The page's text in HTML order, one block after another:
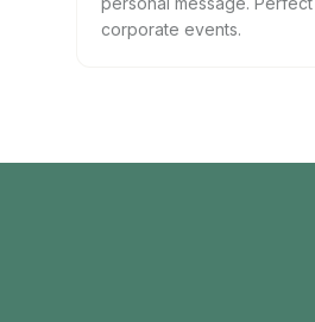
corporate events.